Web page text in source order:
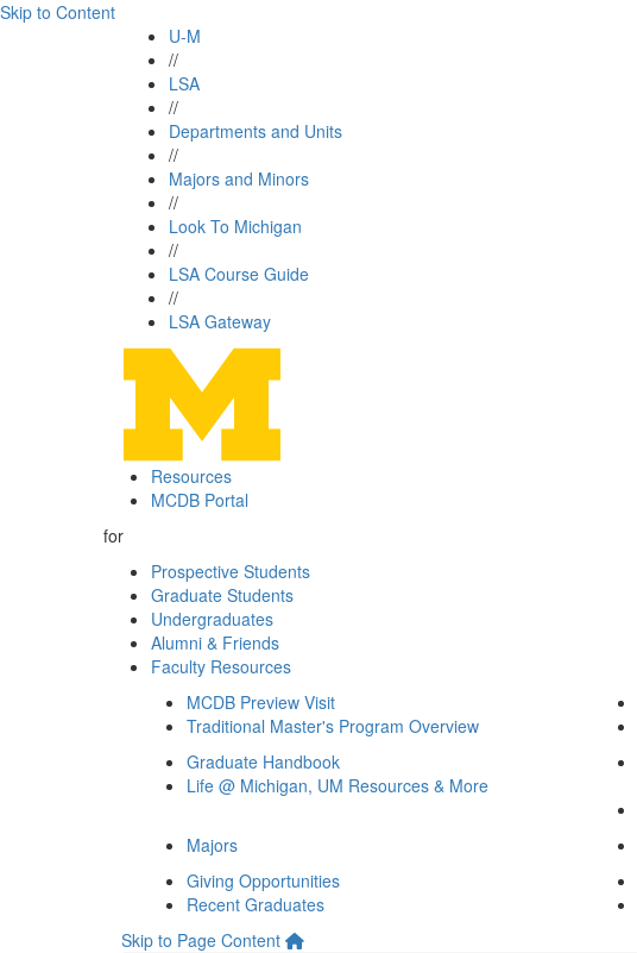
Skip to Content
U-M
//
LSA
//
Departments and Units
//
Majors and Minors
//
Look To Michigan
//
LSA Course Guide
//
LSA Gateway
Resources
MCDB Portal
for
Prospective Students
Graduate Students
Undergraduates
Alumni & Friends
Faculty Resources
MCDB Preview Visit
Traditional Master's Program Overview
Graduate Handbook
Life @ Michigan, UM Resources & More
Majors
Giving Opportunities
Recent Graduates
Skip to Page Content